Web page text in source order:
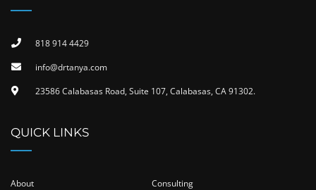
818 914 4429
info@drtanya.com
23586 Calabasas Road, Suite 107, Calabasas, CA 91302​.
QUICK LINKS
About Consulting